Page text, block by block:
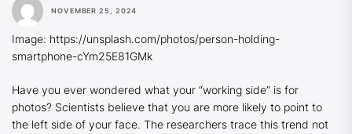
NOVEMBER 25, 2024
Image: https://unsplash.com/photos/person-holding-
smartphone-cYm25E81GMk
Have you ever wondered what your “working side” is for
photos? Scientists believe that you are more likely to point to
the left side of your face. The researchers trace this trend not